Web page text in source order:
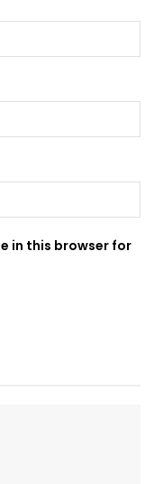
in this browser for